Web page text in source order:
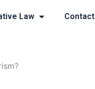
Law Contact